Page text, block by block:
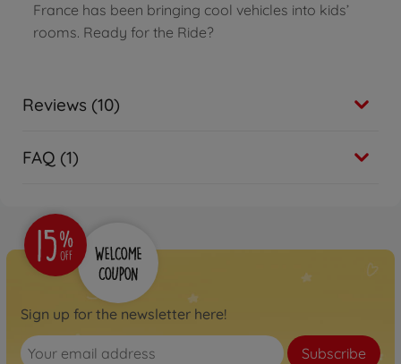
France has been bringing cool vehicles into kids’
rooms. Ready for the Ride?
Reviews (10)
FAQ (1)
Sign up for the newsletter here!
Subscribe